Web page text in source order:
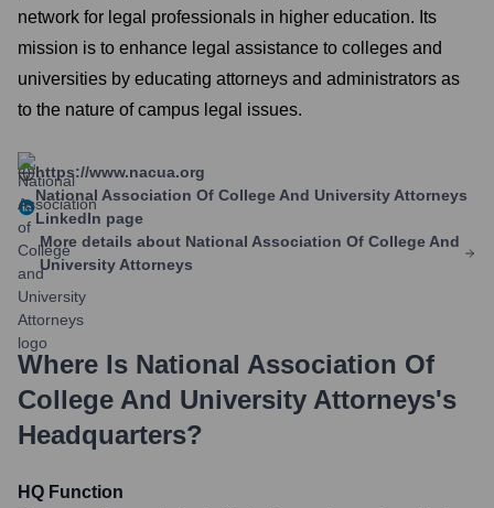
network for legal professionals in higher education. Its
mission is to enhance legal assistance to colleges and
universities by educating attorneys and administrators as
to the nature of campus legal issues.
https://www.nacua.org
National Association Of College And University Attorneys
LinkedIn page
More details about National Association Of College And
University Attorneys
Where Is National Association Of
College And University Attorneys's
Headquarters?
HQ Function